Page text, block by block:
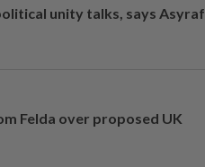
unity talks, says Asyraf
Felda over proposed UK